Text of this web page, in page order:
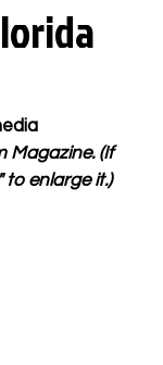
Magazine. (If
to enlarge it.)